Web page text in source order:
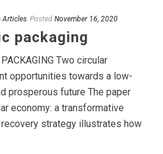
Articles Posted November 16, 2020
packaging
Two circular
opportunities towards a low-
prosperous future The paper
economy: a transformative
strategy illustrates how